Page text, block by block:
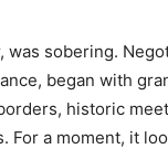
was sobering.
began with
historic
For a moment, it